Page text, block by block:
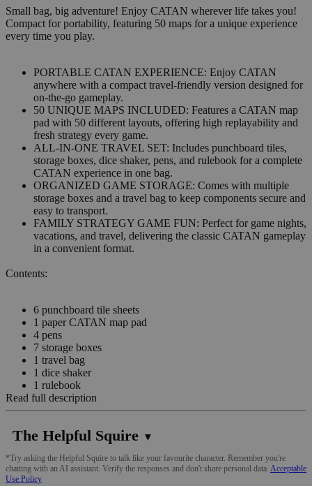
Small bag, big adventure! Enjoy CATAN wherever life takes you!
Compact for portability, featuring 50 maps for a unique experience
every time you play.
PORTABLE CATAN EXPERIENCE: Enjoy CATAN
anywhere with a compact travel-friendly version designed for
on-the-go gameplay.
50 UNIQUE MAPS INCLUDED: Features a CATAN map
pad with 50 different layouts, offering high replayability and
fresh strategy every game.
ALL-IN-ONE TRAVEL SET: Includes punchboard tiles,
storage boxes, dice shaker, pens, and rulebook for a complete
CATAN experience in one bag.
ORGANIZED GAME STORAGE: Comes with multiple
storage boxes and a travel bag to keep components secure and
easy to transport.
FAMILY STRATEGY GAME FUN: Perfect for game nights,
vacations, and travel, delivering the classic CATAN gameplay
in a convenient format.
Contents:
6 punchboard tile sheets
1 paper CATAN map pad
4 pens
7 storage boxes
1 travel bag
1 dice shaker
1 rulebook
Read full description
The Helpful Squire ▼
*Try asking the Helpful Squire to talk like your favourite character. Remember you're
chatting with an AI assistant. Verify the responses and don't share personal data. Acceptable
Use Policy